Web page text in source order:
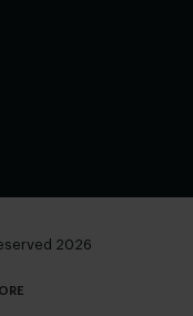
2026